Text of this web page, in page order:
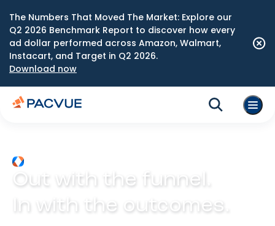
The Numbers That Moved The Market: Explore our
Q2 2026 Benchmark Report to discover how every
ad dollar performed across Amazon, Walmart,
Instacart, and Target in Q2 2026.
Download now
Out with the funnel.
In with the outcomes.